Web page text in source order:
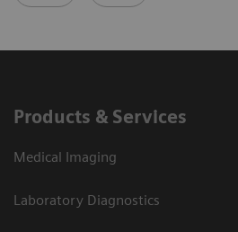
Products & Services
Medical Imaging
Laboratory Diagnostics